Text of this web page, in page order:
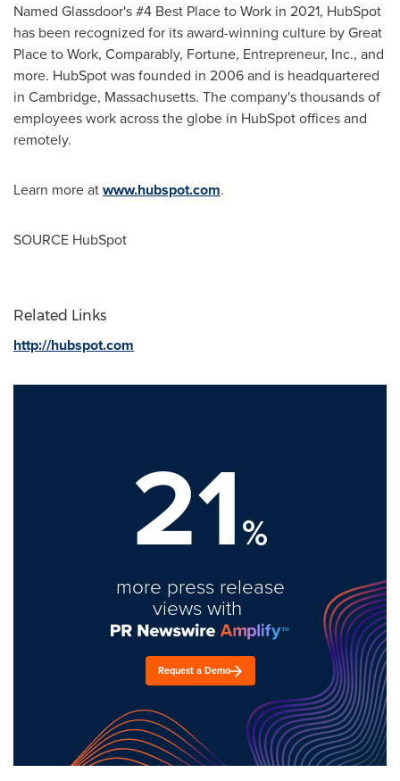
Named Glassdoor's #4 Best Place to Work in 2021, HubSpot
has been recognized for its award-winning culture by Great
Place to Work, Comparably, Fortune, Entrepreneur, Inc., and
more. HubSpot was founded in 2006 and is headquartered
in Cambridge, Massachusetts. The company's thousands of
employees work across the globe in HubSpot offices and
remotely.
Learn more atwww.hubspot.com.
SOURCE HubSpot
Related Links
http://hubspot.com
21%
more press release
views with
Request a Demo